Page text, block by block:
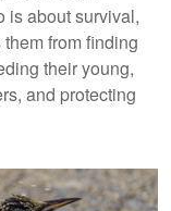
is about survival,
from finding
their young,
and protecting